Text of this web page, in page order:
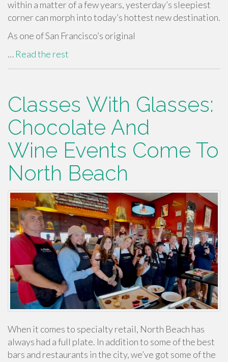
within a matter of a few years, yesterday’s sleepiest
corner can morph into today’s hottest new destination.
As one of San Francisco’s original
… Read the rest
Classes With Glasses:
Chocolate And
Wine Events Come To
North Beach
When it comes to specialty retail, North Beach has
always had a full plate. In addition to some of the best
bars and restaurants in the city, we’ve got some of the